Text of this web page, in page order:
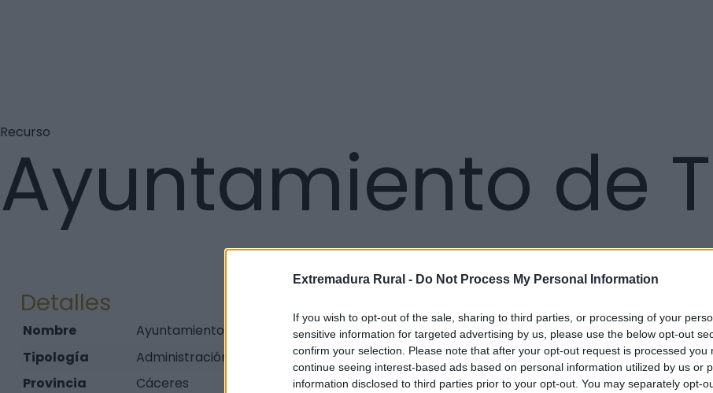
Extremadura Rural - Do Not Process My Personal Information
If you wish to opt-out of the sale, sharing to third parties, or processing of your
sensitive information for targeted advertising by us, please use the below opt-out
confirm your selection. Please note that after your opt-out request is processed you
continue seeing interest-based ads based on personal information utilized by us or
information disclosed to third parties prior to your opt-out. You may separately opt-
Recurso
Ayuntamiento de
Detalles
Nombre
Ayuntamiento de Torno (El)
Tipología
Administración pública - Ayuntamiento
Provincia
Cáceres